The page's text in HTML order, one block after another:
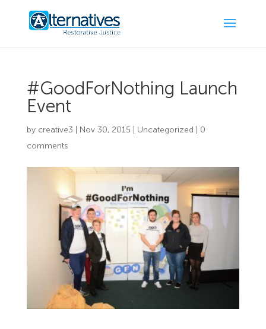
#GoodForNothing Launch
Event
by creative3 Nov 30, 2015 Uncategorized
0
comments